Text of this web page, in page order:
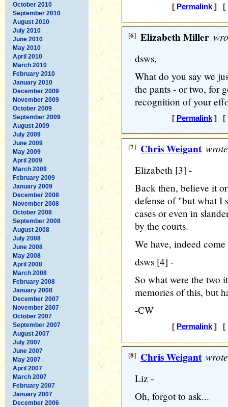
October 2010
September 2010
August 2010
July 2010
June 2010
May 2010
April 2010
March 2010
February 2010
January 2010
December 2009
November 2009
October 2009
September 2009
August 2009
July 2009
June 2009
May 2009
April 2009
March 2009
February 2009
January 2009
December 2008
November 2008
October 2008
September 2008
August 2008
July 2008
June 2008
May 2008
April 2008
March 2008
February 2008
January 2008
December 2007
November 2007
October 2007
September 2007
August 2007
July 2007
June 2007
May 2007
April 2007
March 2007
February 2007
January 2007
December 2006
[ Permalink] [
[6] Elizabeth Miller
dsws,
What do you say we
the pants - or two, for
recognition of your
[ Permalink] [
[7] Chris Weigant
Elizabeth [3] -
Back then, believe it
defense of "but what I
cases or even in
by the courts.
We have, indeed
dsws [4] -
So what were the two
memories of this, but
-CW
[ Permalink] [
[8] Chris Weigant
Liz -
Oh, forgot to ask...